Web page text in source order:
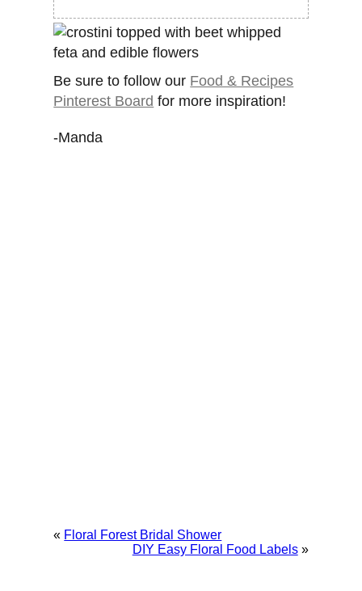
Be sure to follow our Food & Recipes
Pinterest Board for more inspiration!
-Manda
« Floral Forest Bridal Shower
DIY Easy Floral Food Labels »